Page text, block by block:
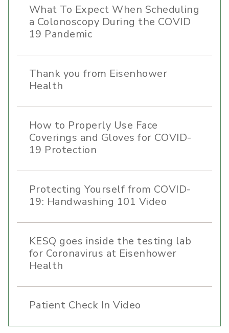
What To Expect When Scheduling
a Colonoscopy During the COVID
19 Pandemic
Thank you from Eisenhower
Health
How to Properly Use Face
Coverings and Gloves for COVID-
19 Protection
Protecting Yourself from COVID-
19: Handwashing 101 Video
KESQ goes inside the testing lab
for Coronavirus at Eisenhower
Health
Patient Check In Video